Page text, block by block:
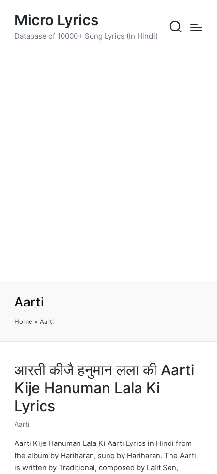
Micro Lyrics
Database of 10000+ Song Lyrics (In Hindi)
Aarti
Home » Aarti
आरती कीजै हनुमान लला की Aarti
Kije Hanuman Lala Ki
Lyrics
Posted
in
Aarti
Aarti Kije Hanuman Lala Ki Aarti Lyrics in Hindi from
the album by Hariharan, sung by Hariharan. The Aarti
is written by Traditional, composed by Lalit Sen,